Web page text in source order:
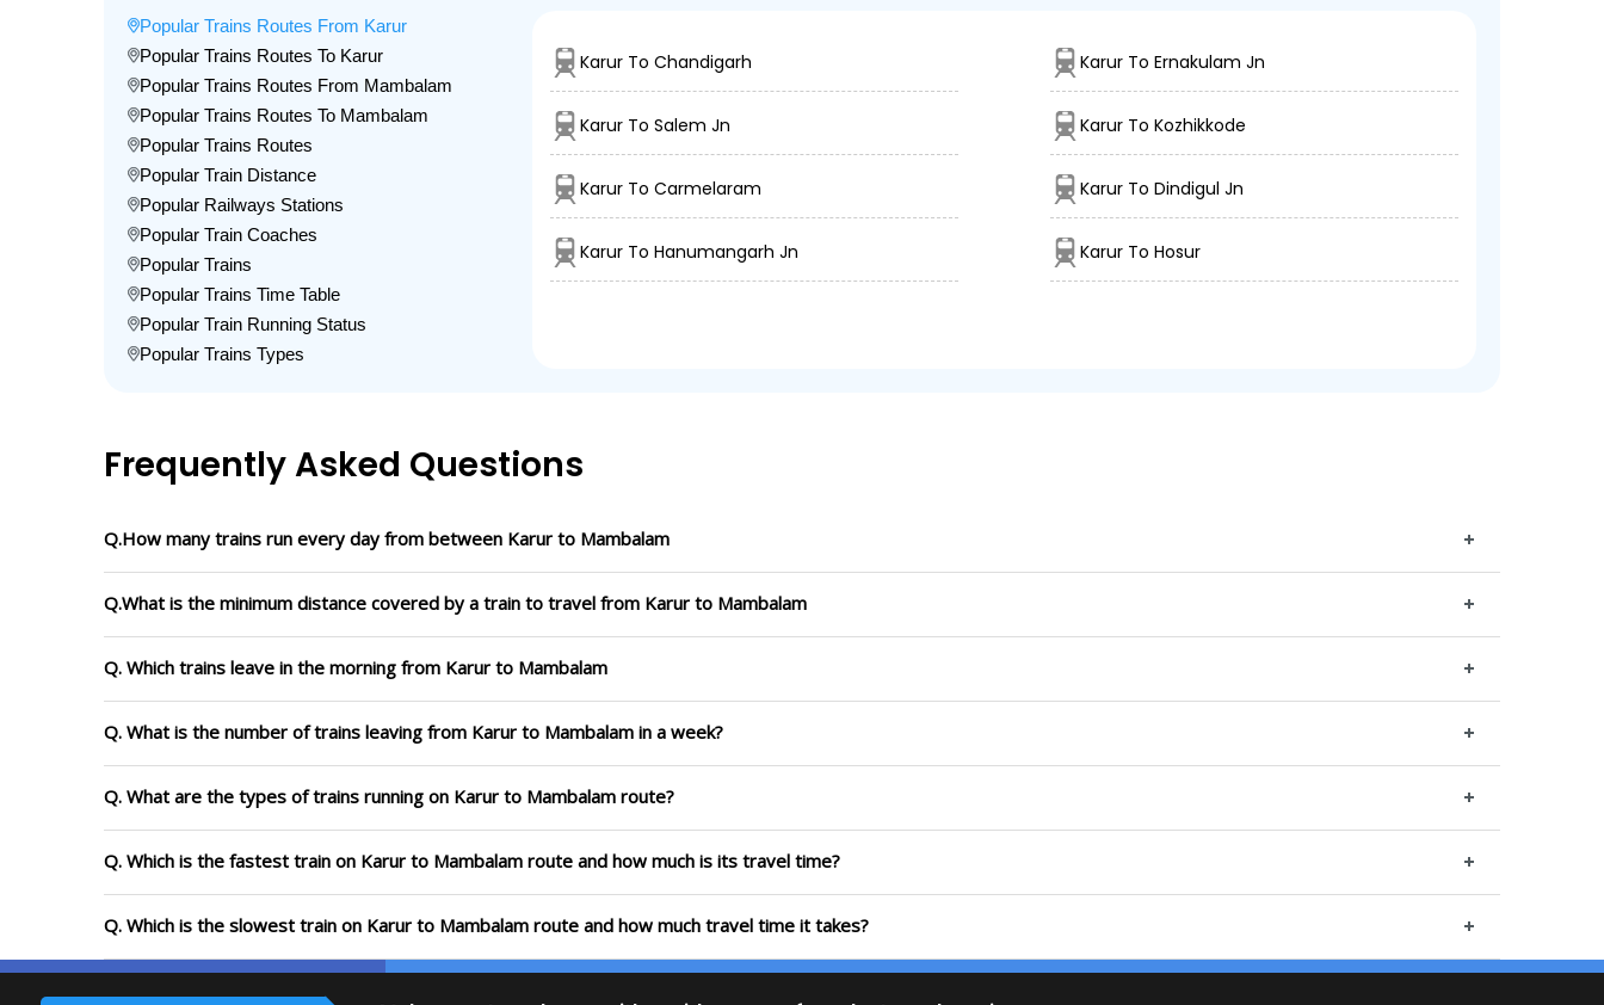
Popular Trains Routes From Karur
Popular Trains Routes To Karur
Popular Trains Routes From Mambalam
Popular Trains Routes To Mambalam
Popular Trains Routes
Popular Train Distance
Popular Railways Stations
Popular Train Coaches
Popular Trains
Popular Trains Time Table
Popular Train Running Status
Popular Trains Types
Karur To Chandigarh Karur To Ernakulam Jn
Karur To Salem Jn Karur To Kozhikkode
Karur To Carmelaram Karur To Dindigul Jn
Karur To Hanumangarh Jn Karur To Hosur
Frequently Asked Questions
Q.How many trains run every day from between Karur to Mambalam
Q.What is the minimum distance covered by a train to travel from Karur to Mambalam
Q. Which trains leave in the morning from Karur to Mambalam
Q. What is the number of trains leaving from Karur to Mambalam in a week?
Q. What are the types of trains running on Karur to Mambalam route?
Q. Which is the fastest train on Karur to Mambalam route and how much is its travel time?
Q. Which is the slowest train on Karur to Mambalam route and how much travel time it takes?